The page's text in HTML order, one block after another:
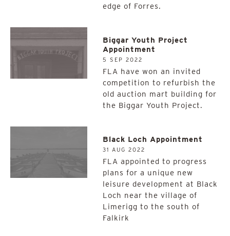
edge of Forres.
Biggar Youth Project
Appointment
5 SEP 2022
FLA have won an invited
competition to refurbish the
old auction mart building for
the Biggar Youth Project.
Black Loch Appointment
31 AUG 2022
FLA appointed to progress
plans for a unique new
leisure development at Black
Loch near the village of
Limerigg to the south of
Falkirk